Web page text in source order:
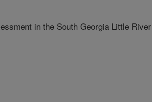
in the South Georgia Little